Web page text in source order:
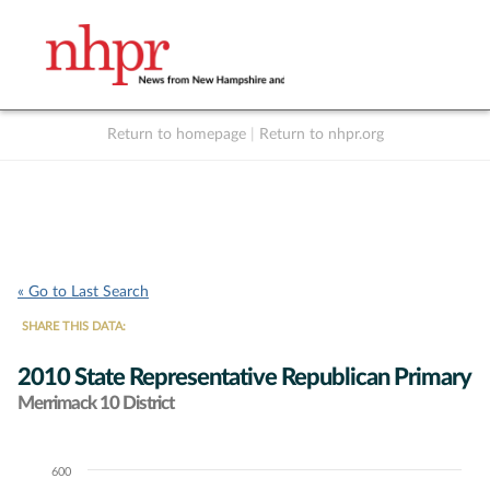
Return to homepage Return to nhpr.org
« Go to Last Search
SHARE THIS DATA:
2010 State Representative Republican Primary
Merrimack 10 District
Chart600